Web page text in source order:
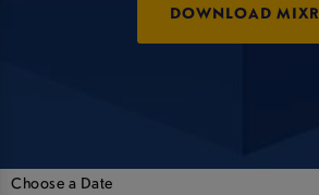
DOWNLOAD MIXR
Choose a Date